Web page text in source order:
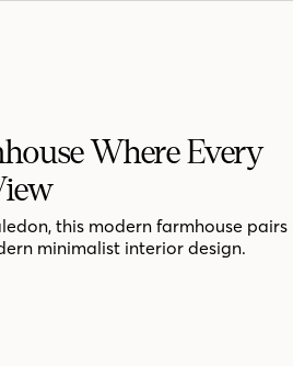
Where Every
this modern farmhouse pairs
minimalist interior design.